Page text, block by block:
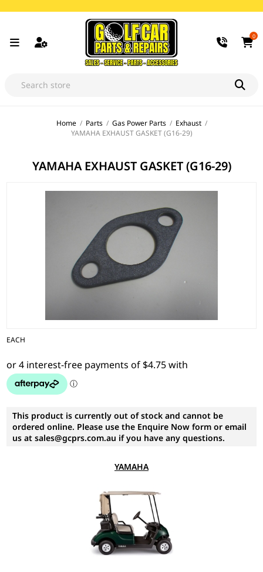
0
Home / Parts / Gas Power Parts / Exhaust /
YAMAHA EXHAUST GASKET (G16-29)
YAMAHA EXHAUST GASKET (G16-29)
EACH
This product is currently out of stock and cannot be
ordered online. Please use the Enquire Now form or email
us at sales@gcprs.com.au if you have any questions.
YAMAHA